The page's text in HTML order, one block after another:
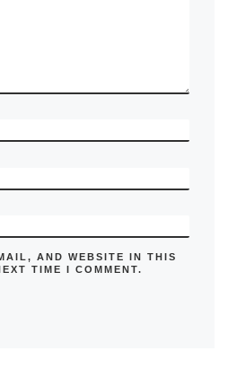
AND WEBSITE IN THIS
TIME I COMMENT.